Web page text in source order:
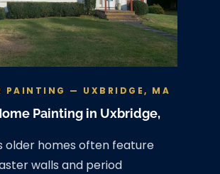
PAINTING — UXBRIDGE, MA
Painting in Uxbridge,
older homes often feature
walls and period